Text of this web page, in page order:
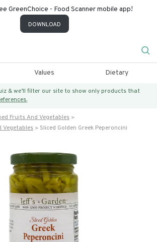
GreenChoice - Food Scanner mobile app!
DOWNLOAD
Values Dietary
& we’ll filter our site to show only products that
Fruits And Vegetables
Vegetables
Sliced Golden Greek Peperoncini